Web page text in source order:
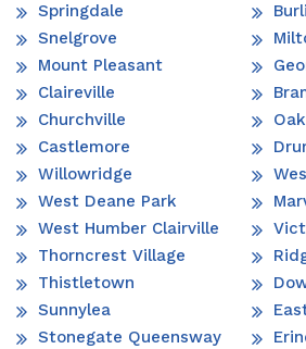
Springdale
Snelgrove
Mount Pleasant
Claireville
Churchville
Castlemore
Willowridge
West Deane Park
West Humber Clairville
Thorncrest Village
Thistletown
Sunnylea
Stonegate Queensway